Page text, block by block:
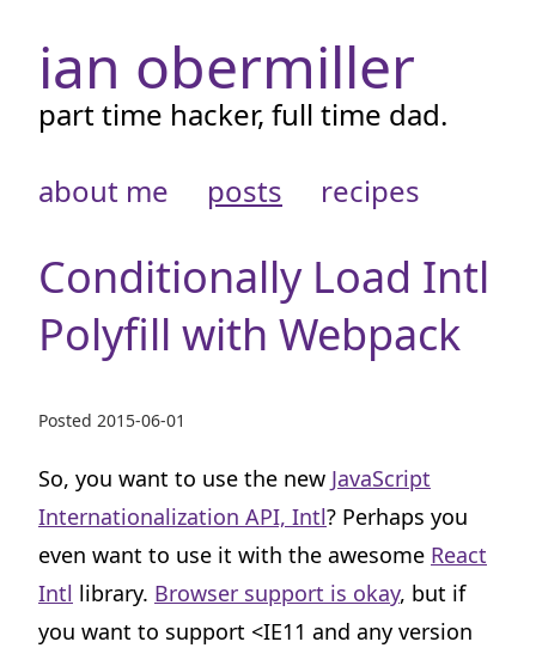
ian obermiller
part time hacker, full time dad.
about me
posts recipes
Conditionally Load Intl
Polyfill with Webpack
Posted 2015-06-01
So, you want to use the new JavaScript
Internationalization API, Intl? Perhaps you
even want to use it with the awesome React
Intl library. Browser support is okay, but if
you want to support <IE11 and any version